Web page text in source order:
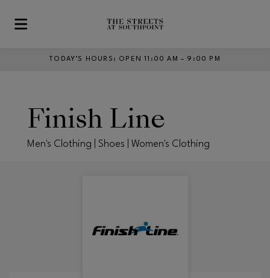
Skip to main content
TODAY’S HOURS : OPEN 11:00 AM – 9:00 PM
Finish Line
Men's Clothing | Shoes | Women's Clothing